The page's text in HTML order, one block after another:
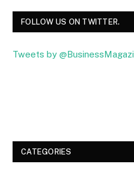
FOLLOW US ON TWITTER.
Tweets by @BusinessMagazi
CATEGORIES